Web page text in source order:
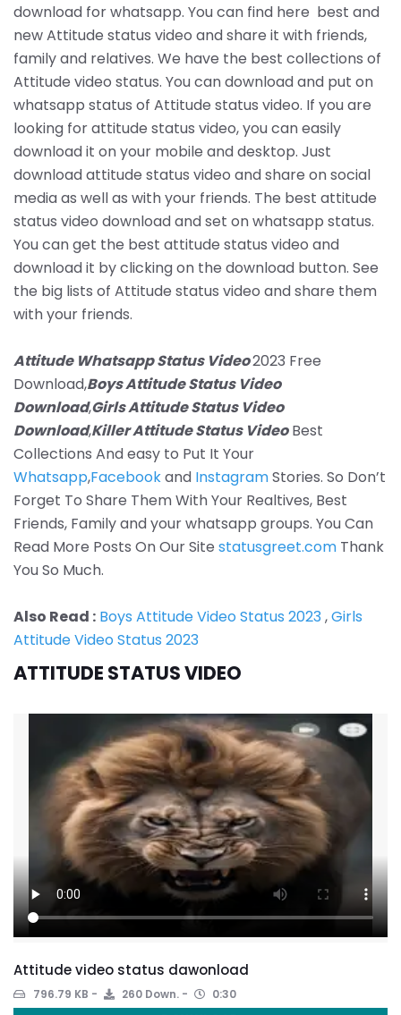
download for whatsapp. You can find here best and
new Attitude status video and share it with friends,
family and relatives. We have the best collections of
Attitude video status. You can download and put on
whatsapp status of Attitude status video. If you are
looking for attitude status video, you can easily
download it on your mobile and desktop. Just
download attitude status video and share on social
media as well as with your friends. The best attitude
status video download and set on whatsapp status.
You can get the best attitude status video and
download it by clicking on the download button. See
the big lists of Attitude status video and share them
with your friends.
Attitude Whatsapp Status Video2023 Free
Download,Boys Attitude Status Video
Download,Girls Attitude Status Video
Download,Killer Attitude Status VideoBest
Collections And easy to Put It Your
Whatsapp,Facebookand InstagramStories. So Don’t
Forget To Share Them With Your Realtives, Best
Friends, Family and your whatsapp groups. You Can
Read More Posts On Our Site statusgreet.com Thank
You So Much.
Also Read : Boys Attitude Video Status 2023,Girls
Attitude Video Status 2023
ATTITUDE STATUS VIDEO
Attitude video status dawonload
796.79 KB 260 Down. 0:30